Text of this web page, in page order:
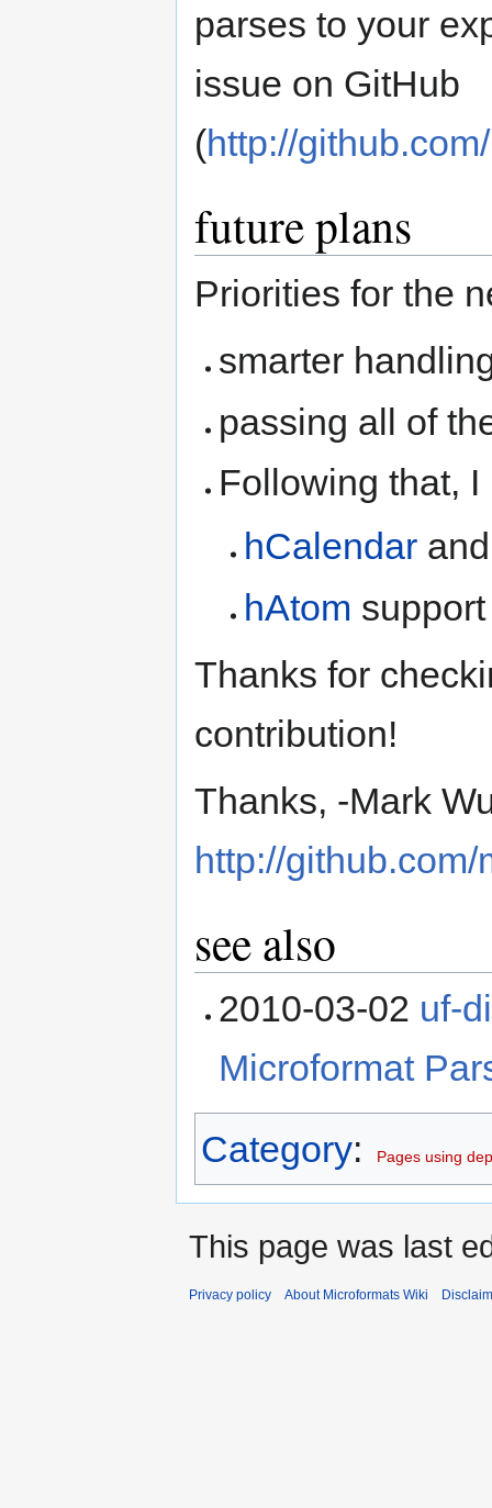
parses to your
issue on GitHub
(http://
future plans
Priorities for the
smarter
passing all of
Following that,
hCalendarand
hAtom
Thanks for
contribution!
Thanks, -Mark
http://github.com/
see also
2010-03-02 uf-
Microformat
Category: Pages using
This page was last
Privacy policy About Microformats Wiki